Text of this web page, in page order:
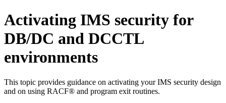
Activating IMS security for
DB/DC and DCCTL
environments
This topic provides guidance on activating your IMS security design
and on using RACF® and program exit routines.